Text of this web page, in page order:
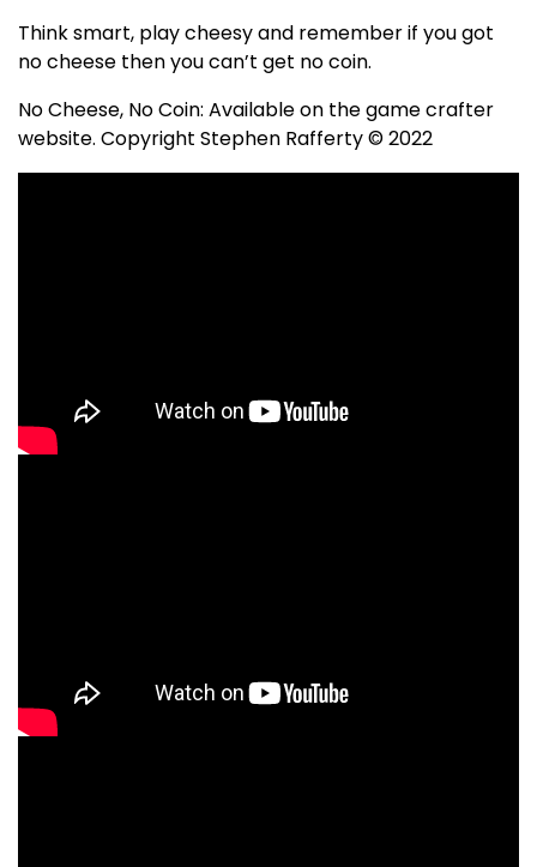
Think smart, play cheesy and remember if you got
no cheese then you can’t get no coin.
No Cheese, No Coin: Available on the game crafter
website. Copyright Stephen Rafferty © 2022